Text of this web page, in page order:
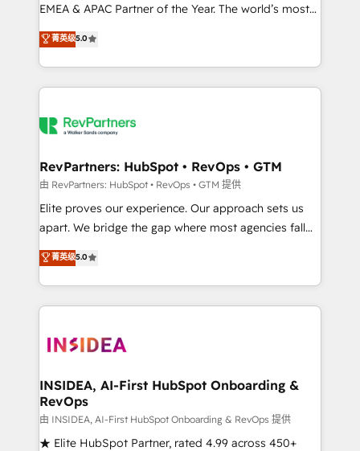
programs, training, and enablement Through project-
partnerships, we guide organizations through the
revenue maturity model - delivering the right
grows.
EMEA & APAC Partner of the Year. The world’s most
experienced and fully accredited HubSpot Solutions
Partner. 🚀 With 2,750+ HubSpot projects delivered
and 370+ specialists across EMEA, APAC and NAM,
we de-risk complex CRM programmes and
multi-region migrations to AI-powered automation,
scale. 🏆 HubSpot’s CEO called us “the partner of the
future.” Others agree it is proof of trust built through
measurable impact.
菁英级5.0
RevPartners: HubSpot • RevOps • GTM
由 RevPartners: HubSpot • RevOps • GTM 提供
Elite proves our experience. Our approach sets us
apart. We bridge the gap where most agencies fall
short by combining GTM strategy with technical
execution to solve the right problem with the right
solution. As the only firm in the world to hold Elite
Partner Accreditations with both HubSpot and Clay,
architecture, pipeline generation, data intelligence,
Choose RP: - Secure: Soc2 compliant 🛡️ - Pricing:
Implementations starting at $1,5k 💵 - Speed: Launch
in 14 days ⚡ - Global: 250 professionals across five
continents 🌐 - Scale: Fastest tiering Elite HubSpot
菁英级5.0
INSIDEA, AI-First HubSpot Onboarding &
RevOps
由 INSIDEA, AI-First HubSpot Onboarding & RevOps 提供
★ Elite HubSpot Partner, rated 4.99 across 450+